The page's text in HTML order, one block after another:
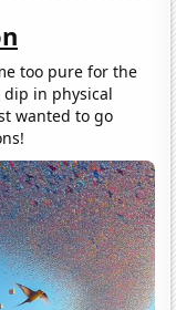
too pure for the
in physical
wanted to go